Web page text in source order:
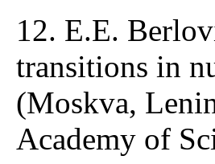
12. E.E.
transitions in
(Moskva,
Academy of